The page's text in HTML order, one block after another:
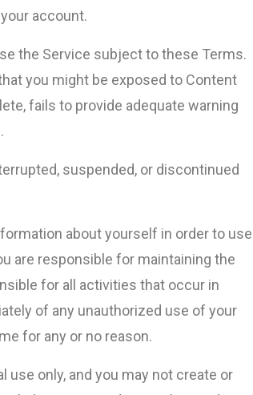
account.
the Service subject to these Terms.
you might be exposed to Content
fails to provide adequate warning
suspended, or discontinued
about yourself in order to use
are responsible for maintaining the
for all activities that occur in
of any unauthorized use of your
for any or no reason.
only, and you may not create or